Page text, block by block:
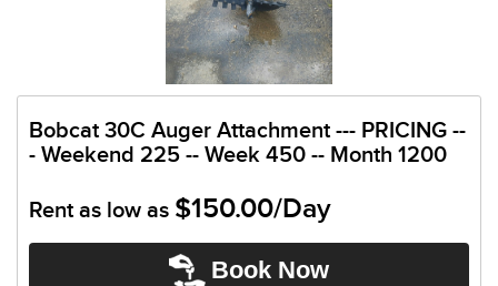
Bobcat 30C Auger Attachment --- PRICING --
- Weekend 225 -- Week 450 -- Month 1200
Rent as low as $150.00/Day
Book Now